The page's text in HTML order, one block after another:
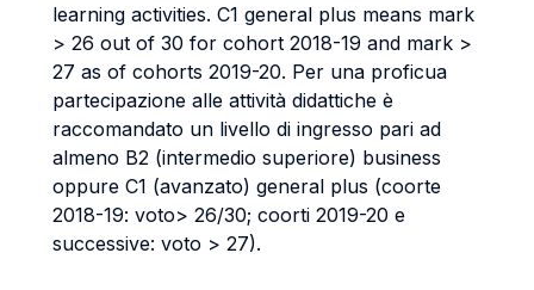
learning activities. C1 general plus means mark
> 26 out of 30 for cohort 2018-19 and mark >
27 as of cohorts 2019-20. Per una proficua
partecipazione alle attività didattiche è
raccomandato un livello di ingresso pari ad
almeno B2 (intermedio superiore) business
oppure C1 (avanzato) general plus (coorte
2018-19: voto> 26/30; coorti 2019-20 e
successive: voto > 27).